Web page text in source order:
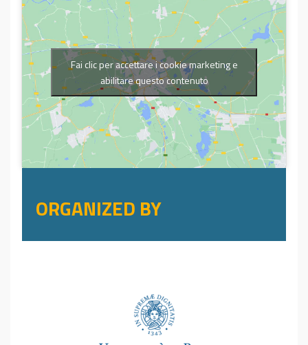
Fai clic per accettare i cookie marketing e
abilitare questo contenuto
ORGANIZED BY